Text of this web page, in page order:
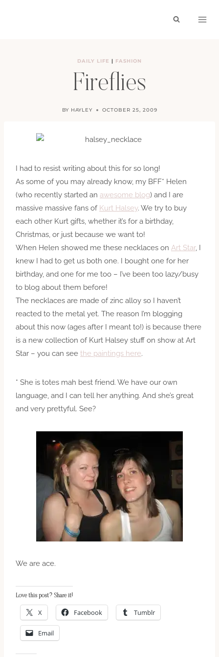
DAILY LIFE | FASHION
Fireflies
BY HAYLEY OCTOBER 25, 2009
I had to resist writing about this for so long!
As some of you may already know, my BFF* Helen
(who recently started an awesome blog) and I are
massive massive fans of Kurt Halsey. We try to buy
each other Kurt gifts, whether it’s for a birthday,
Christmas, or just because we want to!
When Helen showed me these necklaces on Art Star, I
knew I had to get us both one. I bought one for her
birthday, and one for me too – I’ve been too lazy/busy
to blog about them before!
The necklaces are made of zinc alloy so I haven’t
reacted to the metal yet. The reason I’m blogging
about this now (ages after I meant to!) is because there
is a new collection of Kurt Halsey stuff on show at Art
Star – you can see the paintings here.
* She is totes mah best friend. We have our own
language, and I can tell her anything. And she’s great
and very prettyful. See?
We are ace.
Love this post? Share it!
X Facebook Tumblr
Email